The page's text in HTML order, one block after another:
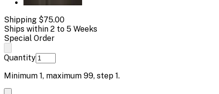
Shipping $75.00
Ships within 2 to 5 Weeks
Special Order
Quantity
Minimum 1, maximum 99, step 1.